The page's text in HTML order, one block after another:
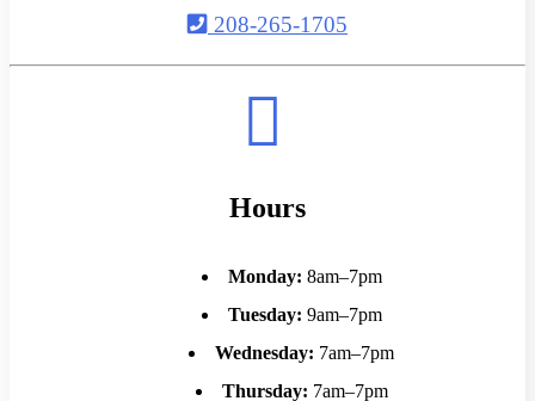
208-265-1705
Hours
Monday: 8am–7pm
Tuesday: 9am–7pm
Wednesday: 7am–7pm
Thursday: 7am–7pm